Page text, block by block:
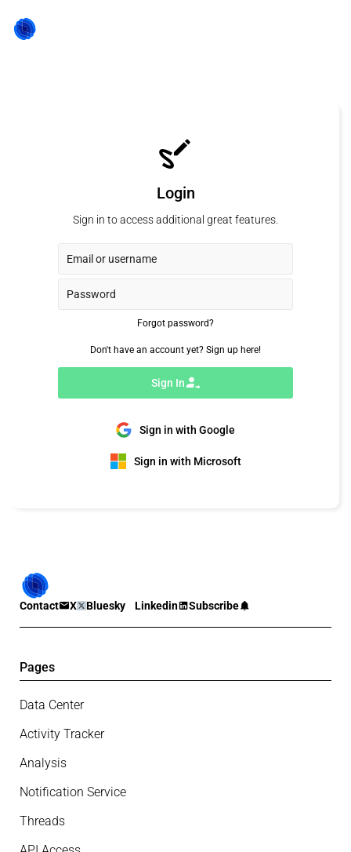
Login
Sign in to access additional great features.
Forgot password?
Don't have an account yet? Sign up here!
Sign In
Sign in with Google
Sign in with Microsoft
Contact X Bluesky Linkedin Subscribe
Pages
Data Center
Activity Tracker
Analysis
Notification Service
Threads